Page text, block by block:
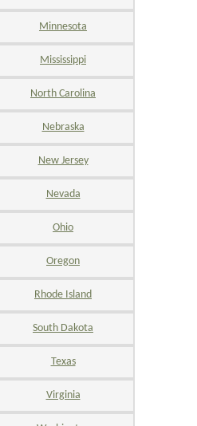
Minnesota
Mississippi
North Carolina
Nebraska
New Jersey
Nevada
Ohio
Oregon
Rhode Island
South Dakota
Texas
Virginia